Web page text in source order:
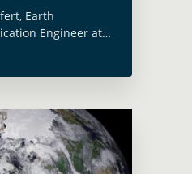
Earth
Engineer at
(EO4SD),
more